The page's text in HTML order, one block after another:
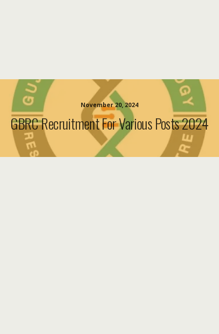
November 20, 2024
GBRC Recruitment For Various Posts 2024